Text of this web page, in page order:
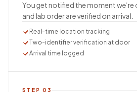
You get notified the moment we're
and lab order are verified on arrival.
Real-time location tracking
Two-identifier verification at door
Arrival time logged
STEP 03